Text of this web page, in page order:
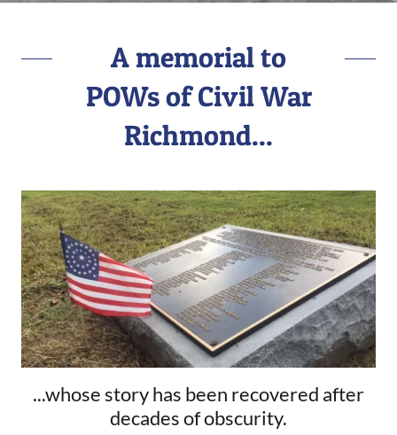
A memorial to
POWs of Civil War
Richmond...
...whose story has been recovered after
decades of obscurity.